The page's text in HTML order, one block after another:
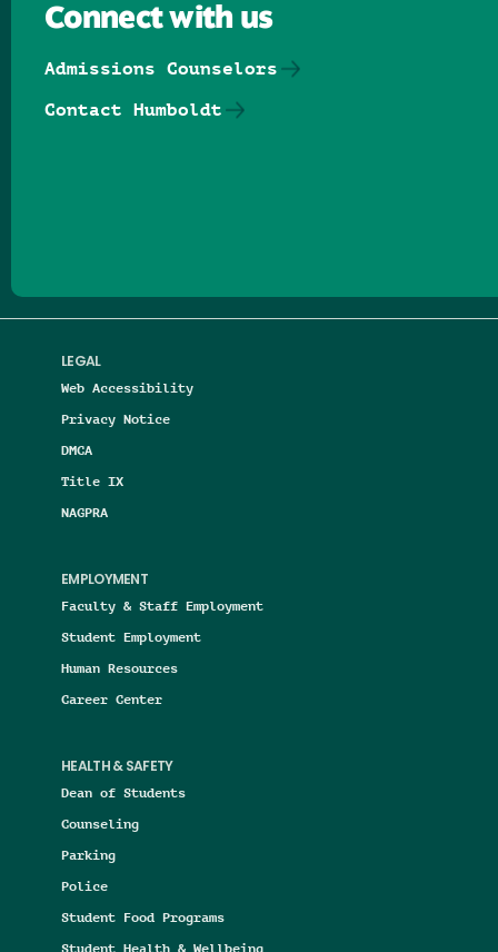
LEGAL
Web Accessibility
Privacy Notice
DMCA
Title IX
NAGPRA
EMPLOYMENT
Faculty & Staff Employment
Student Employment
Human Resources
Career Center
HEALTH & SAFETY
Dean of Students
Counseling
Parking
Police
Student Food Programs
Student Health & Wellbeing
Connect with us
Admissions Counselors
Contact Humboldt